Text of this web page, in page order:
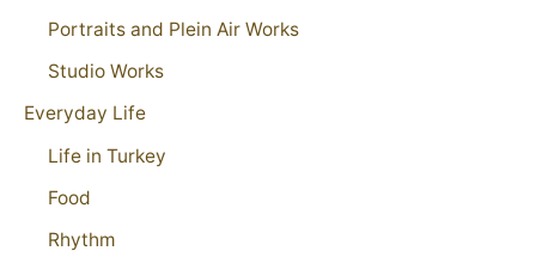
Portraits and Plein Air Works
Studio Works
Everyday Life
Life in Turkey
Food
Rhythm